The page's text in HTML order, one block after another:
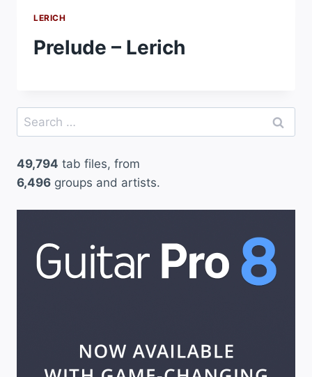
LERICH
Prelude – Lerich
Search
for:
49,794 tab files, from
6,496 groups and artists.